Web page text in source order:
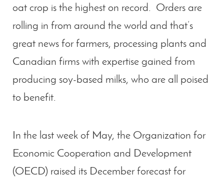
oat crop is the highest on record. Orders are
rolling in from around the world and that’s
great news for farmers, processing plants and
Canadian firms with expertise gained from
producing soy-based milks, who are all poised
to benefit.
In the last week of May, the Organization for
Economic Cooperation and Development
(OECD) raised its December forecast for